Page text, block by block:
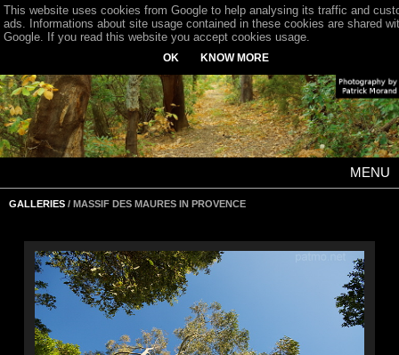
MENU
GALLERIES / MASSIF DES MAURES IN PROVENCE
This website uses cookies from Google to help analysing its traffic and
ads. Informations about site usage contained in these cookies are shared
Google. If you read this website you accept cookies usage.
OK KNOW MORE